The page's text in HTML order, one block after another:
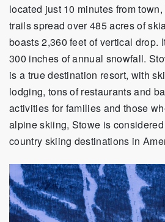
located just 10 minutes from
trails spread over 485 acres of
boasts 2,360 feet of vertical drop.
300 inches of annual snowfall.
is a true destination resort, with
lodging, tons of restaurants and
activities for families and those
alpine skiing, Stowe is
country skiing destinations in